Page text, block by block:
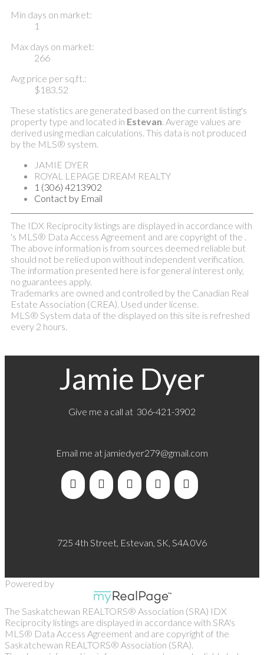
Min days on market:
1
Max days on market:
266
Avg price per sq.ft.:
$183.52
These statistics are generated based on the current listing's
property type and located in Estevan . Average values are
derived using median calculations. This data is not produced
by the MLS® system.
JAMIE DYER
ROYAL LEPAGE DREAM REALTY
1 (306) 4213902
Contact by Email
The IDX Reciprocity listings are displayed in accordance with
's MLS® Data Access Agreement and are copyright of the .
The above information is from sources deemed reliable but
should not be relied upon without independent verification.
The information presented here is for general interest only,
no guarantees apply.
Trademarks are owned and controlled by the Canadian Real
Estate Association (CREA). Used under license.
MLS® System data of the displayed on this site is refreshed
every 2 hours.
Jamie Dyer
Give me a call at 306-421-3902
Email me at jamiedyer279@gmail.com
725 4th Street, Estevan, SK, S4A 0V6
Powered by
The Saskatchewan REALTORS® Association (SRA) IDX
Reciprocity listings are displayed in accordance with SRA's
MLS® Data Access Agreement and are copyright of the
Saskatchewan REALTORS® Association (SRA).